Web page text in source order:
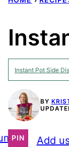
Instant Pot Side
BY
PIN Add